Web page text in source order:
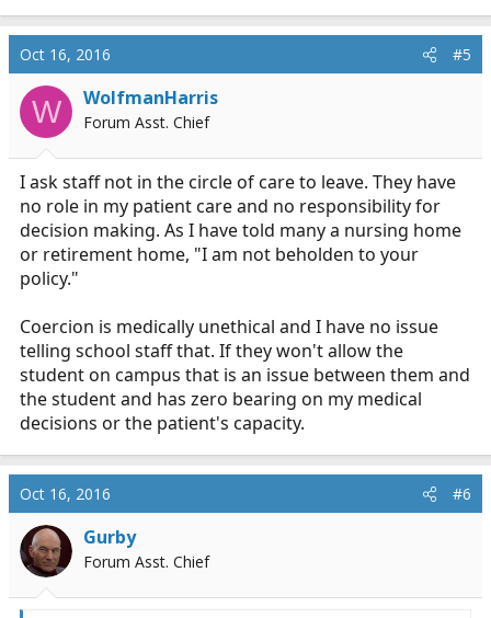
a
c
t
i
o
n
Oct 16, 2016 #5
W WolfmanHarris
Forum Asst. Chief
I ask staff not in the circle of care to leave. They have
no role in my patient care and no responsibility for
decision making. As I have told many a nursing home
or retirement home, "I am not beholden to your
policy."
Coercion is medically unethical and I have no issue
telling school staff that. If they won't allow the
student on campus that is an issue between them and
the student and has zero bearing on my medical
decisions or the patient's capacity.
Oct 16, 2016 #6
Gurby
Forum Asst. Chief